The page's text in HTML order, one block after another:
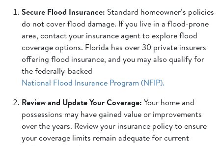
Secure Flood Insurance: Standard homeowner’s policies
do not cover flood damage. If you live in a flood-prone
area, contact your insurance agent to explore flood
coverage options. Florida has over 30 private insurers
offering flood insurance, and you may also qualify for
the federally-backed
National Flood Insurance Program (NFIP).
Review and Update Your Coverage: Your home and
possessions may have gained value or improvements
over the years. Review your insurance policy to ensure
your coverage limits remain adequate for current